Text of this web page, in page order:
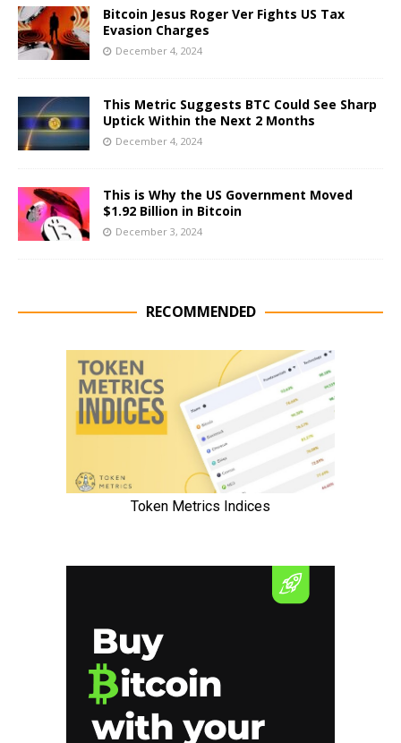
Bitcoin Jesus Roger Ver Fights US Tax
Evasion Charges
December 4, 2024
This Metric Suggests BTC Could See Sharp
Uptick Within the Next 2 Months
December 4, 2024
This is Why the US Government Moved
$1.92 Billion in Bitcoin
December 3, 2024
RECOMMENDED